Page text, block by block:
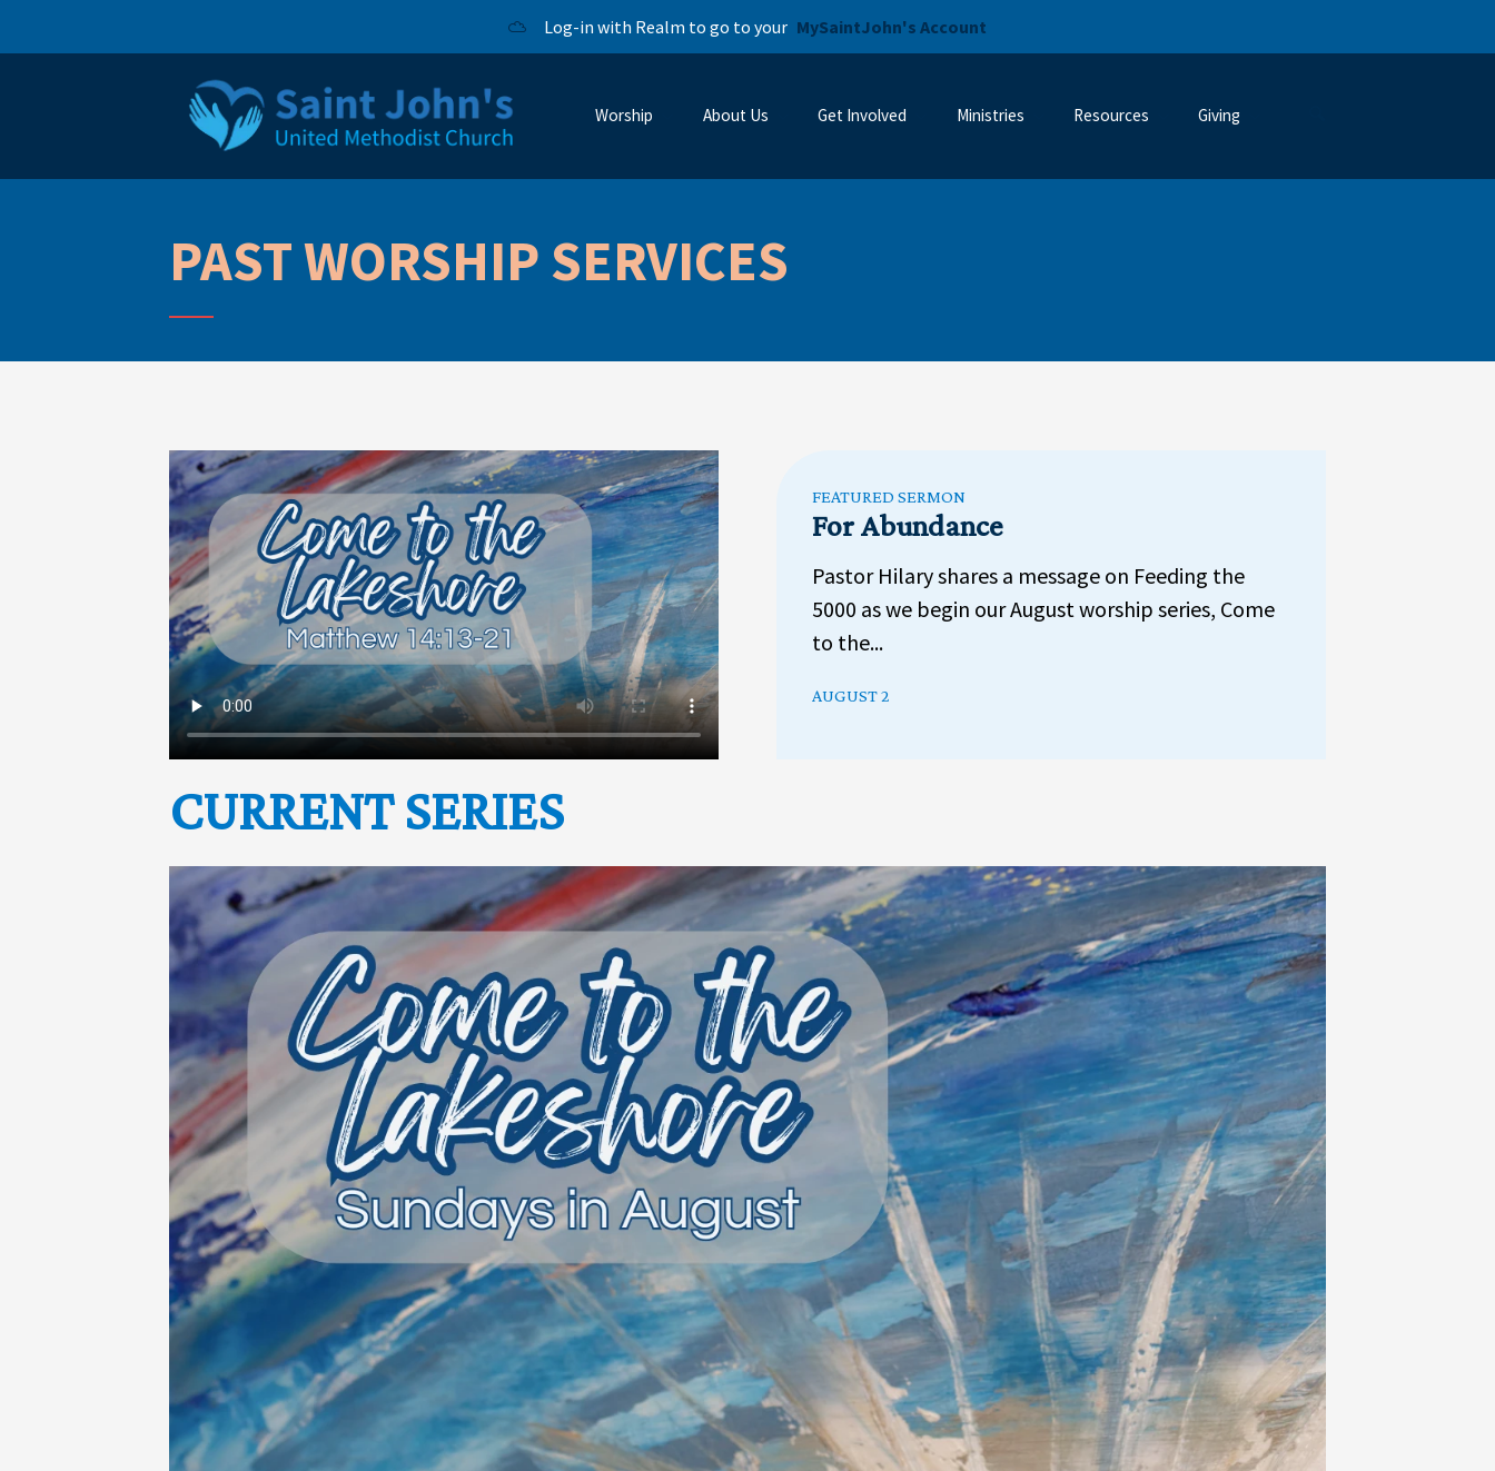
Log-in with Realm to go to your MySaintJohn's Account
Worship About Us Get Involved Ministries Resources Giving
PAST WORSHIP SERVICES
FEATURED SERMON
For Abundance
Pastor Hilary shares a message on Feeding the
5000 as we begin our August worship series, Come
to the...
AUGUST 2
CURRENT SERIES